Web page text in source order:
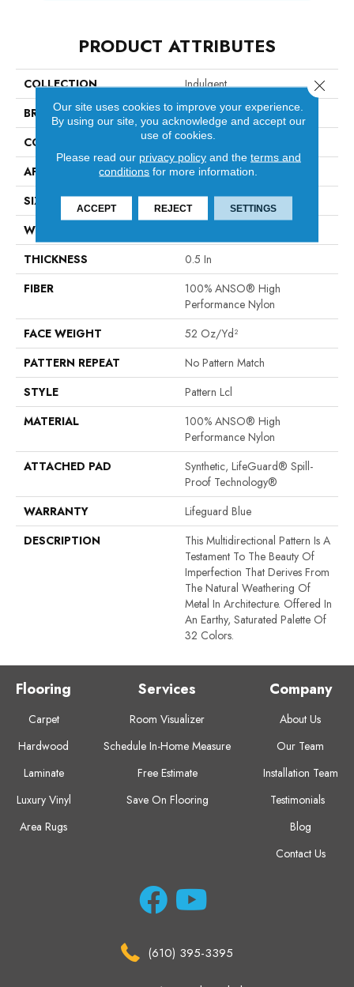
PRODUCT ATTRIBUTES
COLLECTION
Indulgent
BRAND
Anderson Tuftex
CONSTRUCTION
Pattern Lcl
APPLICATION
Residential
SIZE
12 Ft
WIDTH
THICKNESS
0.5 In
FIBER
100% ANSO® High
Performance Nylon
FACE WEIGHT
52 Oz/yd²
PATTERN REPEAT
No Pattern Match
STYLE
Pattern Lcl
MATERIAL
100% ANSO® High
Performance Nylon
ATTACHED PAD
Synthetic, LifeGuard® Spill-
Proof Technology®
WARRANTY
Lifeguard Blue
DESCRIPTION
This Multidirectional Pattern Is A
Testament To The Beauty Of
Imperfection That Derives From
The Natural Weathering Of
Metal In Architecture. Offered In
An Earthy, Saturated Palette Of
32 Colors.
Flooring
Carpet
Hardwood
Laminate
Luxury Vinyl
Area Rugs
Services
Room Visualizer
Schedule In-Home Measure
Free Estimate
Save On Flooring
Company
About Us
Our Team
Installation Team
Testimonials
Blog
Contact Us
(610) 395-3395
Our site uses cookies to improve your experience.
By using our site, you acknowledge and accept our
use of cookies.
Please read our privacy policyand the terms and
conditions for more information.
ACCEPT REJECT SETTINGS
Close